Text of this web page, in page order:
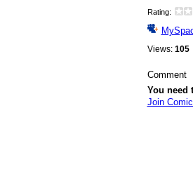
Rating:
Views: 105
Comment
You need
Join